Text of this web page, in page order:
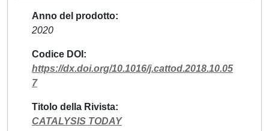
Anno del prodotto
2020
Codice DOI
https://dx.doi.org/10.1016/j.cattod.2018.10.05
7
Titolo della Rivista
CATALYSIS TODAY